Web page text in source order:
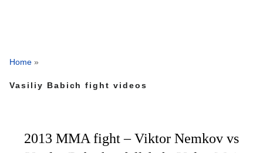
Home »
Vasiliy Babich fight videos
2013 MMA fight – Viktor Nemkov vs